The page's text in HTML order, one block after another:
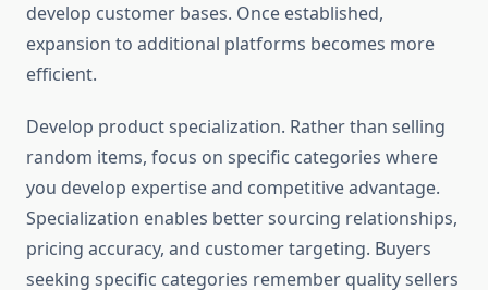
develop customer bases. Once established,
expansion to additional platforms becomes more
efficient.
Develop product specialization. Rather than selling
random items, focus on specific categories where
you develop expertise and competitive advantage.
Specialization enables better sourcing relationships,
pricing accuracy, and customer targeting. Buyers
seeking specific categories remember quality sellers